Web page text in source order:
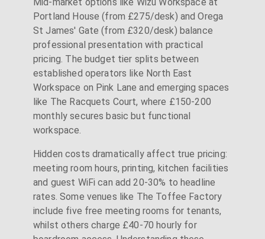
Portland House (from £275/desk) and Orega
St James' Gate (from £320/desk) balance
professional presentation with practical
pricing. The budget tier splits between
established operators like North East
Workspace on Pink Lane and emerging spaces
like The Racquets Court, where £150-200
monthly secures basic but functional
workspace.
Hidden costs dramatically affect true pricing:
meeting room hours, printing, kitchen facilities
and guest WiFi can add 20-30% to headline
rates. Some venues like The Toffee Factory
include five free meeting rooms for tenants,
whilst others charge £40-70 hourly for